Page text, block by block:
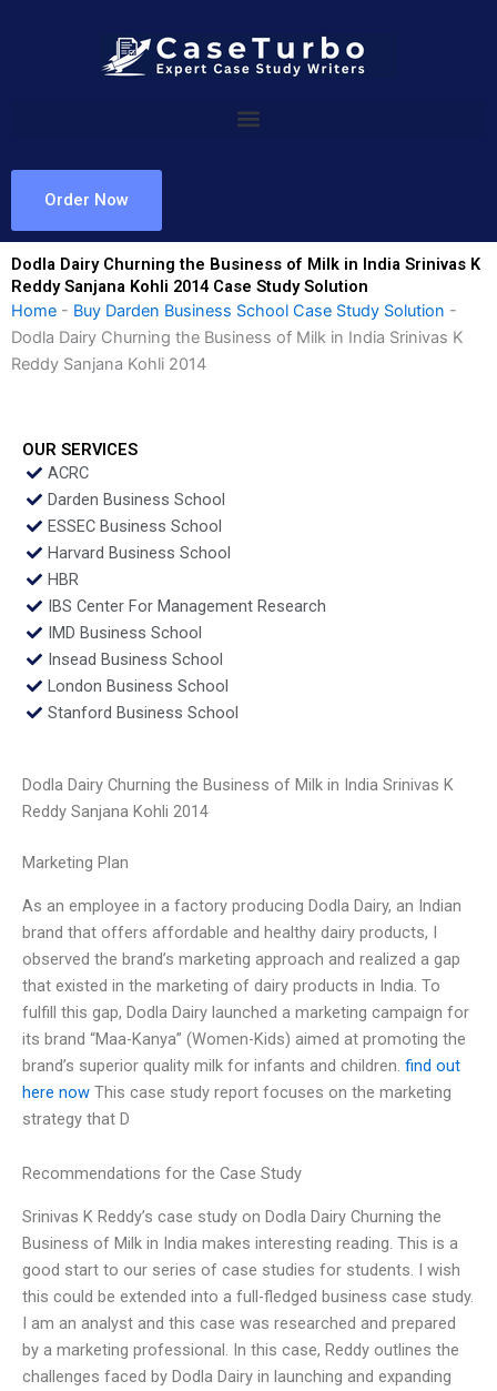
Order Now
Dodla Dairy Churning the Business of Milk in India Srinivas K
Reddy Sanjana Kohli 2014 Case Study Solution
Home - Buy Darden Business School Case Study Solution -
Dodla Dairy Churning the Business of Milk in India Srinivas K
Reddy Sanjana Kohli 2014
OUR SERVICES
ACRC
Darden Business School
ESSEC Business School
Harvard Business School
HBR
IBS Center For Management Research
IMD Business School
Insead Business School
London Business School
Stanford Business School
Dodla Dairy Churning the Business of Milk in India Srinivas K
Reddy Sanjana Kohli 2014
Marketing Plan
As an employee in a factory producing Dodla Dairy, an Indian
brand that offers affordable and healthy dairy products, I
observed the brand’s marketing approach and realized a gap
that existed in the marketing of dairy products in India. To
fulfill this gap, Dodla Dairy launched a marketing campaign for
its brand “Maa-Kanya” (Women-Kids) aimed at promoting the
brand’s superior quality milk for infants and children. find out
here now This case study report focuses on the marketing
strategy that D
Recommendations for the Case Study
Srinivas K Reddy’s case study on Dodla Dairy Churning the
Business of Milk in India makes interesting reading. This is a
good start to our series of case studies for students. I wish
this could be extended into a full-fledged business case study.
I am an analyst and this case was researched and prepared
by a marketing professional. In this case, Reddy outlines the
challenges faced by Dodla Dairy in launching and expanding